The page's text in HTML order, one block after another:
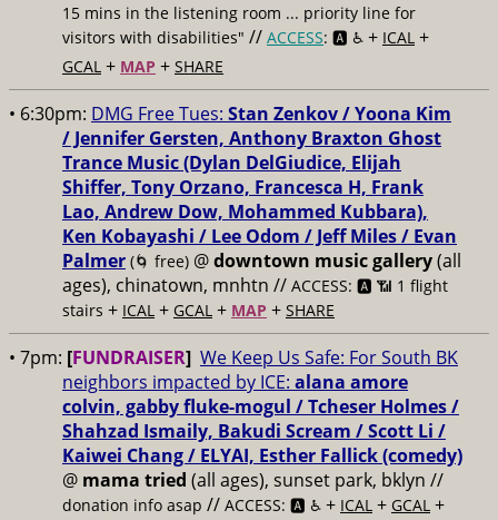
15 mins in the listening room ... priority line for
visitors with disabilities" // ACCESS: 🅰️ ♿️ + ICAL +
GCAL + MAP + SHARE
• 6:30pm: DMG Free Tues: Stan Zenkov / Yoona Kim
/ Jennifer Gersten, Anthony Braxton Ghost
Trance Music (Dylan DelGiudice, Elijah
Shiffer, Tony Orzano, Francesca H, Frank
Lao, Andrew Dow, Mohammed Kubbara),
Ken Kobayashi / Lee Odom / Jeff Miles / Evan
Palmer (🌀 free) @downtown music gallery(all
ages), chinatown, mnhtn // ACCESS: 🅰️ 📶 1 flight
stairs + ICAL + GCAL + MAP + SHARE
• 7pm: [FUNDRAISER] We Keep Us Safe: For South BK
neighbors impacted by ICE: alana amore
colvin, gabby fluke-mogul / Tcheser Holmes /
Shahzad Ismaily, Bakudi Scream / Scott Li /
Kaiwei Chang / ELYAI, Esther Fallick (comedy)
@ mama tried (all ages), sunset park, bklyn //
donation info asap // ACCESS: 🅰️ ♿️ + ICAL + GCAL +